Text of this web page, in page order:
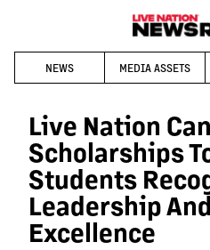
NEWS MEDIA ASSETS
Live Nation
Scholarships
Students
Leadership
Excellence